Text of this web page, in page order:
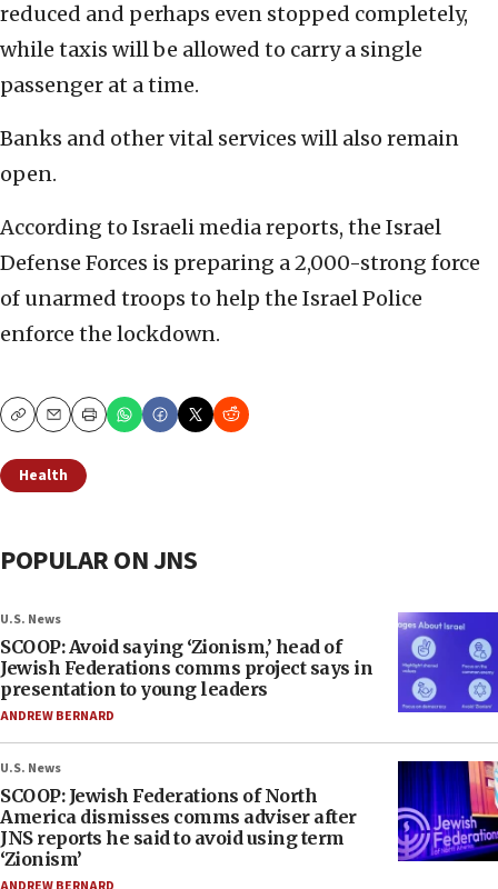
reduced and perhaps even stopped completely,
while taxis will be allowed to carry a single
passenger at a time.
Banks and other vital services will also remain
open.
According to Israeli media reports, the Israel
Defense Forces is preparing a 2,000-strong force
of unarmed troops to help the Israel Police
enforce the lockdown.
CopyEmailPrint
Health
POPULAR ON JNS
U.S. News
SCOOP: Avoid saying ‘Zionism,’ head of
Jewish Federations comms project says in
presentation to young leaders
ANDREW BERNARD
U.S. News
SCOOP: Jewish Federations of North
America dismisses comms adviser after
JNS reports he said to avoid using term
‘Zionism’